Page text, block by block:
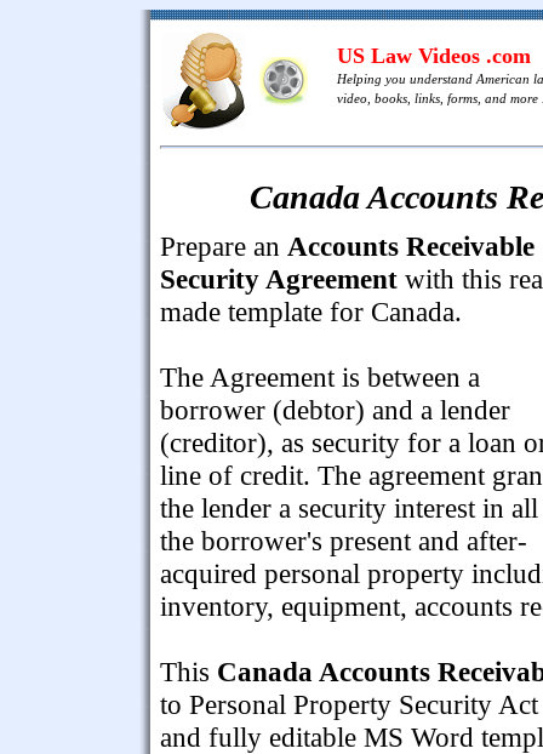
US Law Videos .com
Helping you understand American
video, books, links, forms, and more
Canada Accounts
Prepare an Accounts Receivable
Security Agreement with this
made template for Canada.
The Agreement is between a
borrower (debtor) and a lender
(creditor), as security for a loan
line of credit. The agreement
the lender a security interest in
the borrower's present and after-
acquired personal property
inventory, equipment, accounts
This Canada Accounts
to Personal Property Security
and fully editable MS Word